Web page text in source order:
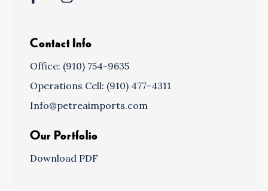
Contact Info
Office: (910) 754-9635
Operations Cell: (910) 477-4311
Info@petreaimports.com
Our Portfolio
Download PDF